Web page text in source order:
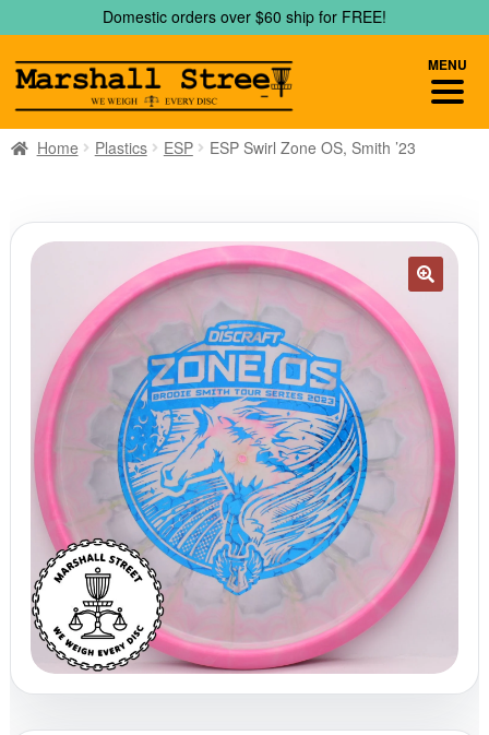
to
navigation
to
content
Domestic orders over $60 ship for FREE!
Home Plastics ESP ESP Swirl Zone OS, Smith ’23
MENU